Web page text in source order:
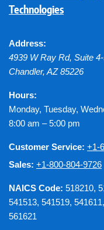
Technologies
Address:
4939 W Ray Rd, Suite
Chandler, AZ 85226
Hours:
Monday, Tuesday,
8:00 am – 5:00 pm
Customer Service: +1-
Sales: +1-800-804-9726
NAICS Code: 518210,
541513, 541519,
561621